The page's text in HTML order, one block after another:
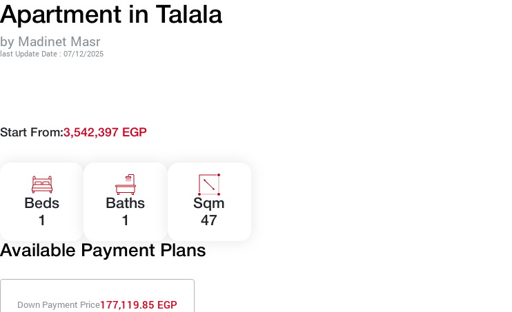
Apartment in Talala
by Madinet Masr
last Update Date : 07/12/2025
Start From:3,542,397 EGP
Beds
1
Baths
1
Sqm
47
Available Payment Plans
Down Payment Price177,119.85 EGP